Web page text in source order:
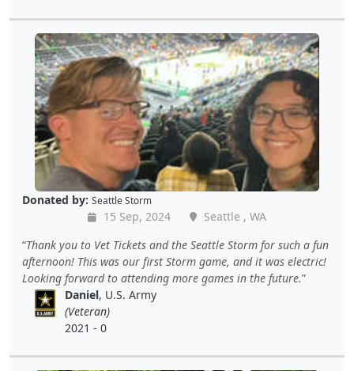
Donated by: Seattle Storm
15 Sep, 2024
Seattle , WA
Thank you to Vet Tickets and the Seattle Storm for such a fun
afternoon! This was our first Storm game, and it was electric!
Looking forward to attending more games in the future.
Daniel, U.S. Army
(Veteran)
2021 - 0